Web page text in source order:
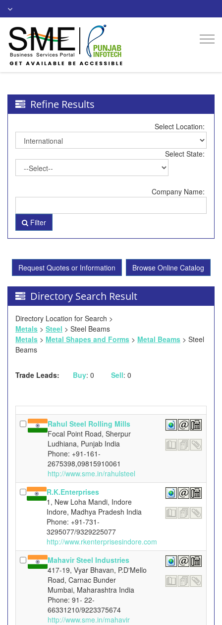
Refine Results
Select Location:
Select State:
Company Name:
Filter
Request Quotes or Information Browse Online Catalog
Directory Search Result
Directory Location for Search >
Metals > Steel > Steel Beams
Metals > Metal Shapes and Forms > Metal Beams > Steel
Beams
Trade Leads: Buy: 0 Sell: 0
Rahul Steel Rolling Mills
Focal Point Road, Sherpur
Ludhiana, Punjab India
Phone: +91-161-
2675398,09815910061
http://www.sme.in/rahulsteel
R.K.Enterprises
1, New Loha Mandi, Indore
Indore, Madhya Pradesh India
Phone: +91-731-
3295077/9329225077
http://www.rkenterprisesindore.com
Mahavir Steel Industries
417-19, Vyar Bhavan, P.D'Mello
Road, Carnac Bunder
Mumbai, Maharashtra India
Phone: 91- 22-
66331210/9223375674
http://www.sme.in/mahavir